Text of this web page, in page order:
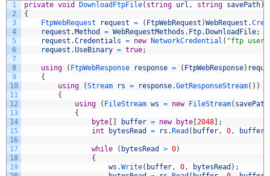
1
2
3
4
5
6
7
8
9
10
11
12
13
14
15
16
17
18
19
private void DownloadFtpFile( string url , string savePath)
{
FtpWebRequest
request = ( FtpWebRequest )WebRequest .
request . Method = WebRequestMethods . Ftp. DownloadFile;
request .Credentials = new NetworkCredential ( "ftp
request .UseBinary = true;
using ( FtpWebResponse response = ( FtpWebResponse)
{
using
(Stream rs = response.GetResponseStream( ) )
{
using
( FileStream ws = new FileStream( savePath
{
byte
buffer = new byte 2048
;
int
bytesRead = rs . Read ( buffer, 0, buffer
while ( bytesRead > 0)
{
ws .Write( buffer, 0, bytesRead ) ;